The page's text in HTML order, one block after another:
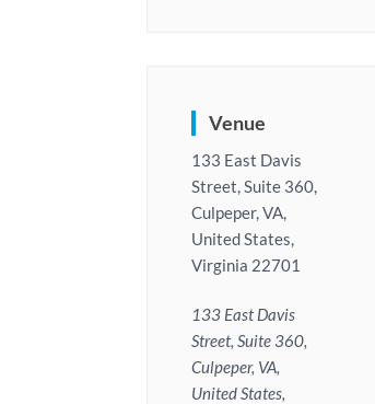
Venue
133 East Davis
Street, Suite 360,
Culpeper, VA,
United States,
Virginia 22701
133 East Davis
Street, Suite 360,
Culpeper, VA,
United States,